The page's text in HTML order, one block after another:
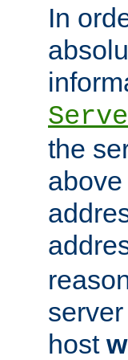
In
the
host